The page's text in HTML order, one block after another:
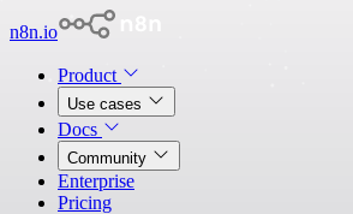
n8n.io
Product
Use cases
Docs
Community
Enterprise
Pricing